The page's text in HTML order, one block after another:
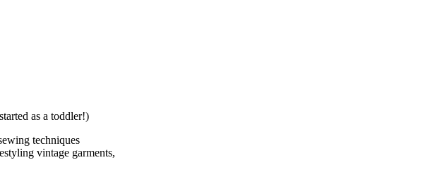
as a toddler!)
techniques
vintage garments,